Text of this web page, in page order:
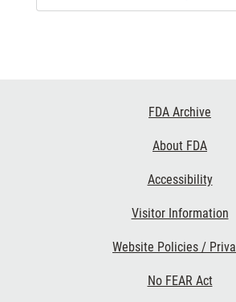
FDA Archive
About FDA
Accessibility
Visitor Information
Website Policies /
No FEAR Act